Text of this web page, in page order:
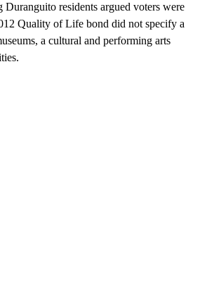
Duranguito residents argued voters were
Quality of Life bond did not specify a
a cultural and performing arts